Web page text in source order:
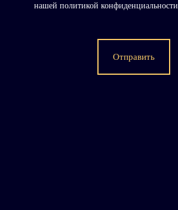
нашей политикой конфиденциальности
Отправить